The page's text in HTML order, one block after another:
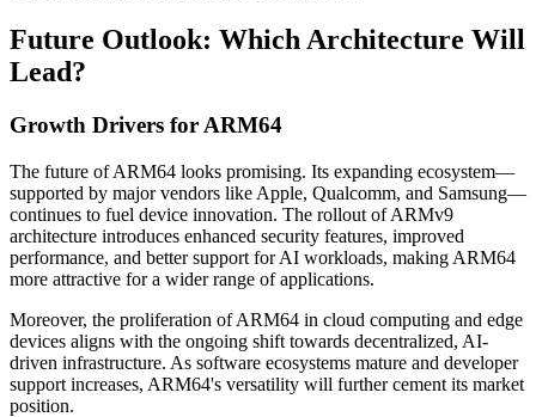
Future Outlook: Which Architecture Will
Lead?
Growth Drivers for ARM64
The future of ARM64 looks promising. Its expanding ecosystem—
supported by major vendors like Apple, Qualcomm, and Samsung—
continues to fuel device innovation. The rollout of ARMv9
architecture introduces enhanced security features, improved
performance, and better support for AI workloads, making ARM64
more attractive for a wider range of applications.
Moreover, the proliferation of ARM64 in cloud computing and edge
devices aligns with the ongoing shift towards decentralized, AI-
driven infrastructure. As software ecosystems mature and developer
support increases, ARM64's versatility will further cement its market
position.